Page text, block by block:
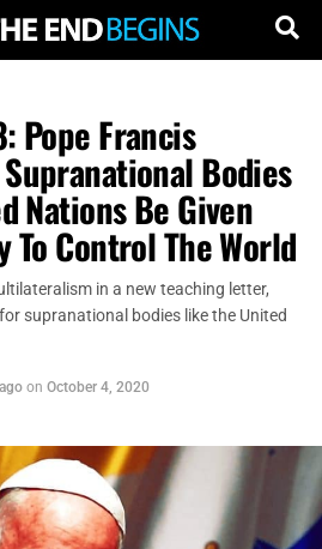
Pope Francis
Bodies
Nations Be Given
Control The World
in a new teaching letter,
supranational bodies like the United
on October 4, 2020